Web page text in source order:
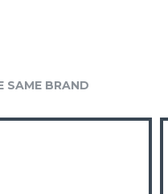
SAME BRAND